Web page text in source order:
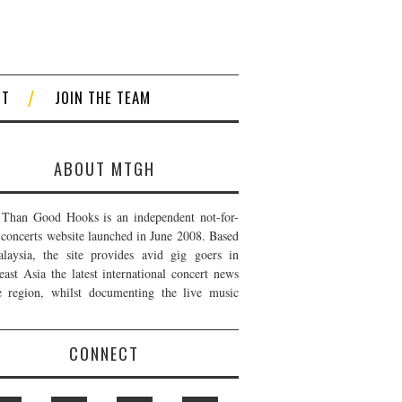
JOIN THE TEAM
ABOUT MTGH
Good Hooks is an independent not-for-
website launched in June 2008. Based
the site provides avid gig goers in
Asia the latest international concert news
region, whilst documenting the live music
CONNECT